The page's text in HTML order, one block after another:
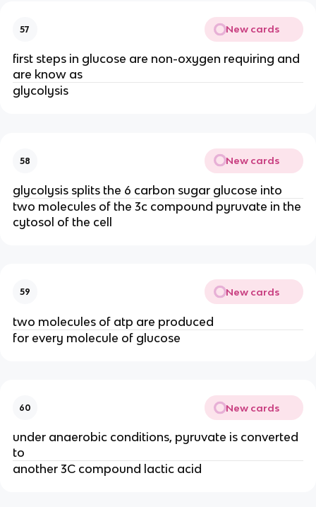
57 New cards
first steps in glucose are non-oxygen requiring and
are know as
glycolysis
58 New cards
glycolysis splits the 6 carbon sugar glucose into
two molecules of the 3c compound pyruvate in the
cytosol of the cell
59 New cards
two molecules of atp are produced
for every molecule of glucose
60 New cards
under anaerobic conditions, pyruvate is converted
to
another 3C compound lactic acid